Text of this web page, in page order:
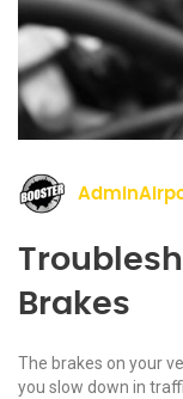
Brakes
The brakes on your
you slow down in